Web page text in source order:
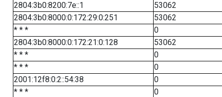
2804:3b0:8200:7e::1
53062
2804:3b0:8000:0:172:29:0:251
53062
* * *
0
2804:3b0:8000:0:172:21:0:128
53062
* * *
0
* * *
0
2001:12f8:0:2::54:38
0
* * *
0